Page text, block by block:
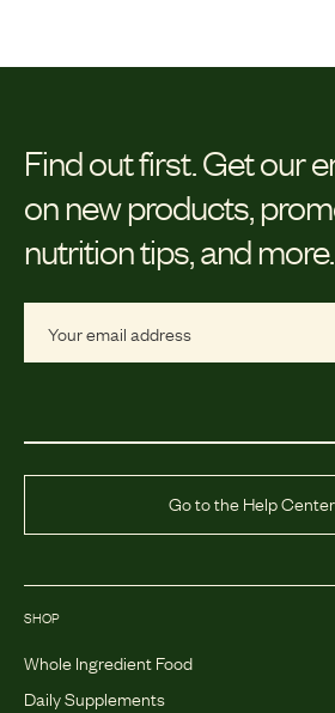
Find out first. Get our
on new products,
nutrition tips, and more.
Go to the Help Center
SHOP
Whole Ingredient Food
Daily Supplements